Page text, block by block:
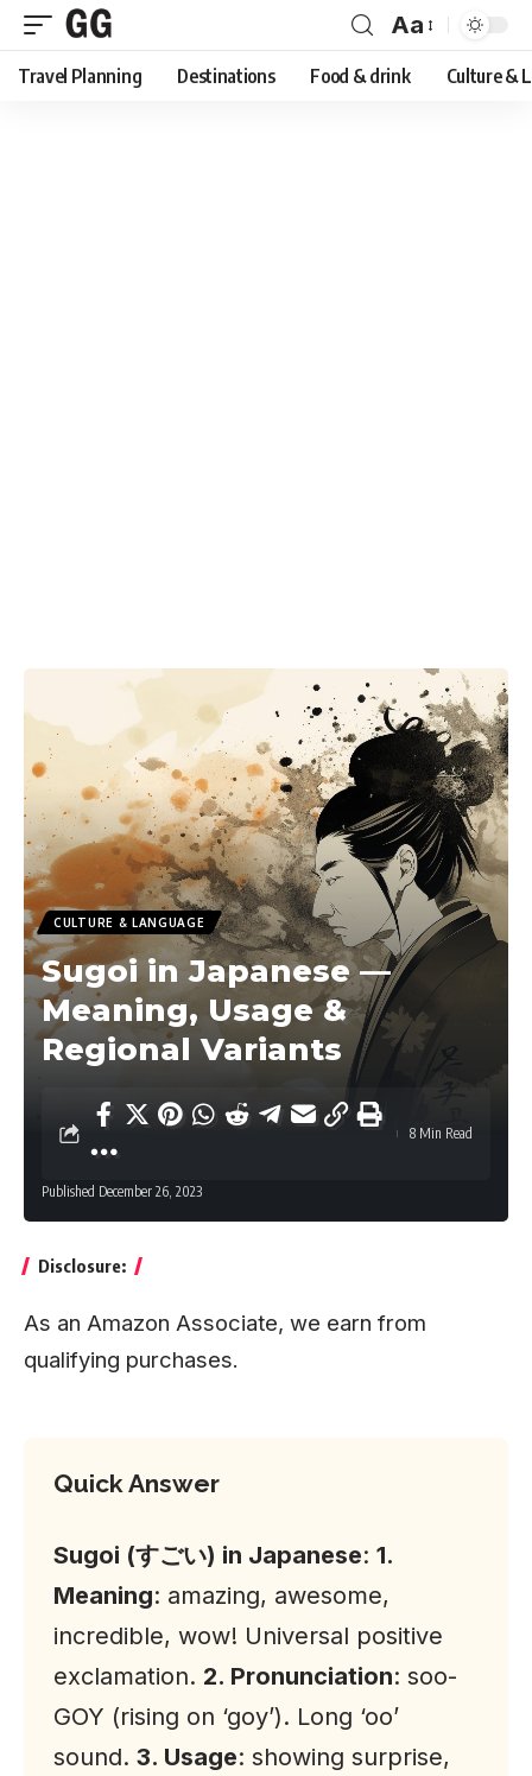
Font
Resizer
Aa
Travel Planning Destinations Food & drink Culture &
CULTURE & LANGUAGE
Sugoi in Japanese —
Meaning, Usage &
Regional Variants
Published December 26, 2023
8 Min Read
Disclosure:
As an Amazon Associate, we earn from
qualifying purchases.
Quick Answer
Sugoi (すごい) in Japanese: 1.
Meaning: amazing, awesome,
incredible, wow! Universal positive
exclamation. 2. Pronunciation: soo-
GOY (rising on ‘goy’). Long ‘oo’
sound. 3. Usage: showing surprise,